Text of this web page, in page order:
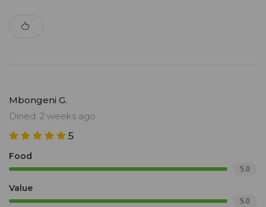
Mbongeni G.
Dined: 2 weeks ago
5
Food
5.0
Value
5.0